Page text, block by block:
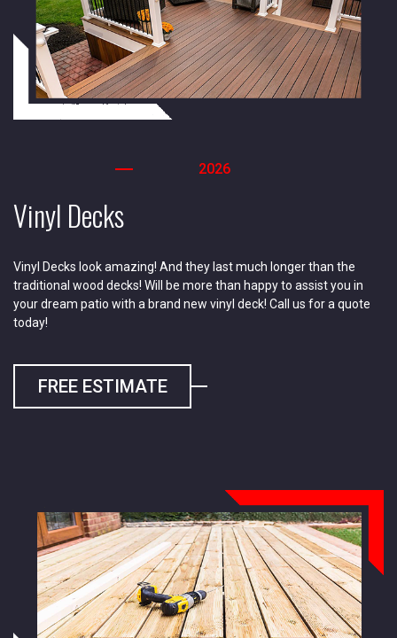
2026
Vinyl Decks
Vinyl Decks look amazing! And they last much longer than the
traditional wood decks! Will be more than happy to assist you in
your dream patio with a brand new vinyl deck! Call us for a quote
today!
FREE ESTIMATE